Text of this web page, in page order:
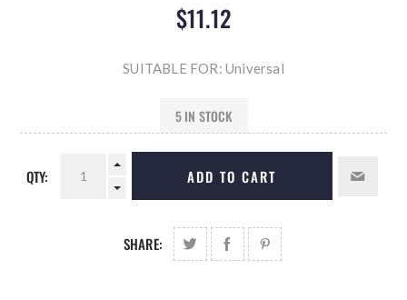
$11.12
SUITABLE FOR: Universal
5 IN STOCK
QTY: ADD TO CART
SHARE: